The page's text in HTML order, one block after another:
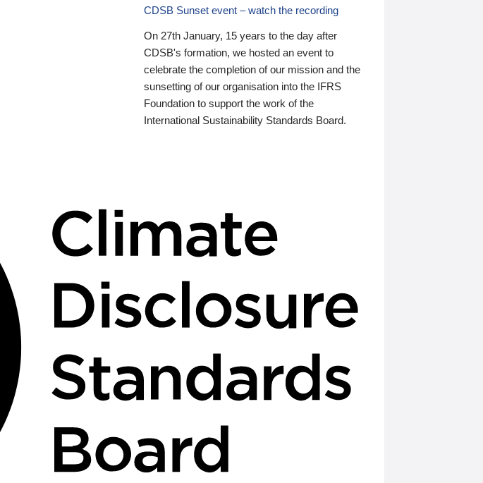
CDSB Sunset event – watch the recording
On 27th January, 15 years to the day after
CDSB's formation, we hosted an event to
celebrate the completion of our mission and the
sunsetting of our organisation into the IFRS
Foundation to support the work of the
International Sustainability Standards Board.